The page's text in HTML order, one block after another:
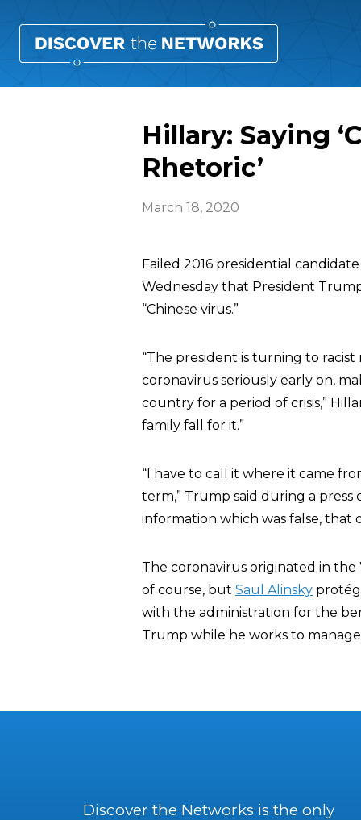
Hillary: Saying
Rhetoric’
March 18, 2020
Failed 2016 presidential
Wednesday that President
“Chinese virus.”
“The president is turning to
coronavirus seriously early on,
country for a period of crisis,”
family fall for it.”
“I have to call it where it came
term,” Trump said during a press
information which was false, that
The coronavirus originated in the
of course, but Saul Alinsky
with the administration for the
Trump while he works to manage
Discover the Networks is the only